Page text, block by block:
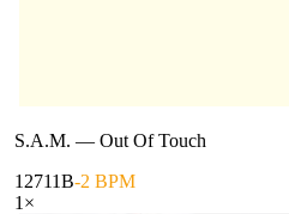
S.A.M. — Out Of Touch
12711B-2 BPM
1 ×